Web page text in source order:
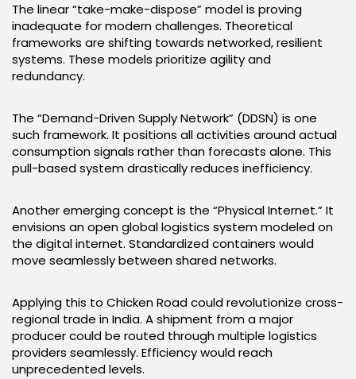
The linear “take-make-dispose” model is proving
inadequate for modern challenges. Theoretical
frameworks are shifting towards networked, resilient
systems. These models prioritize agility and
redundancy.
The “Demand-Driven Supply Network” (DDSN) is one
such framework. It positions all activities around actual
consumption signals rather than forecasts alone. This
pull-based system drastically reduces inefficiency.
Another emerging concept is the “Physical Internet.” It
envisions an open global logistics system modeled on
the digital internet. Standardized containers would
move seamlessly between shared networks.
Applying this to Chicken Road could revolutionize cross-
regional trade in India. A shipment from a major
producer could be routed through multiple logistics
providers seamlessly. Efficiency would reach
unprecedented levels.